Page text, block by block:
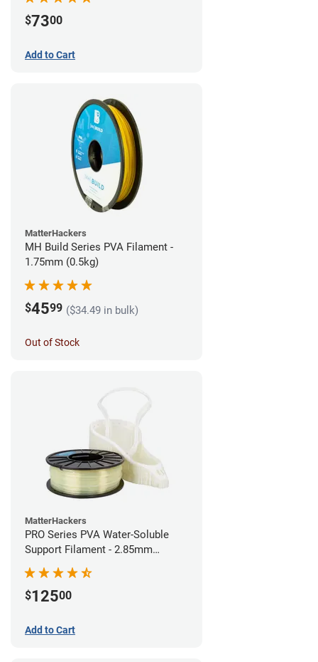
$7300
Add to Cart
MatterHackers
MH Build Series PVA Filament -
1.75mm (0.5kg)
$4599 ($34.49 in bulk)
Out of Stock
MatterHackers
PRO Series PVA Water-Soluble
Support Filament - 2.85mm
(0.75kg)
$12500
Add to Cart